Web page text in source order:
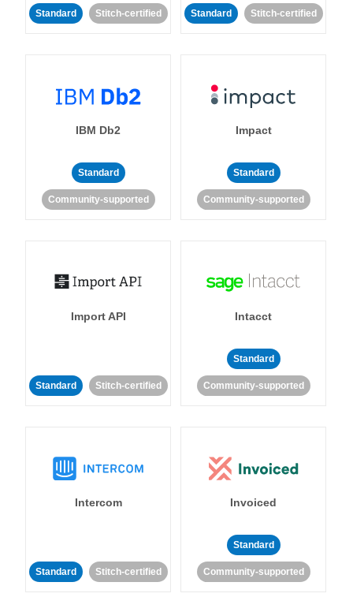
Standard Stitch-certified Standard Stitch-certified
IBM Db2
Standard
Community-supported
Impact
Standard
Community-supported
Import API
Standard Stitch-certified
Intacct
Standard
Community-supported
Intercom
Standard Stitch-certified
Invoiced
Standard
Community-supported